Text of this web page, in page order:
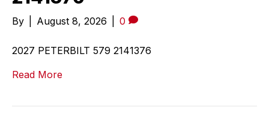
By August 8, 2026 0
2027 PETERBILT 579 2141376
Read More